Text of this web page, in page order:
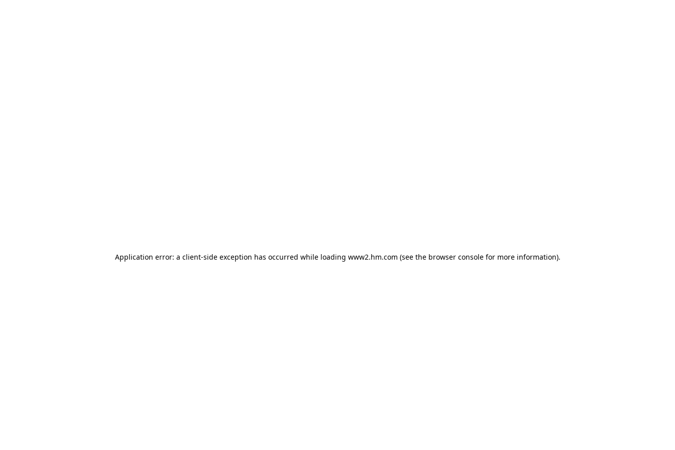
Application error: a client-side exception has occurred while loading www2.hm.com (see the browser console for more information).